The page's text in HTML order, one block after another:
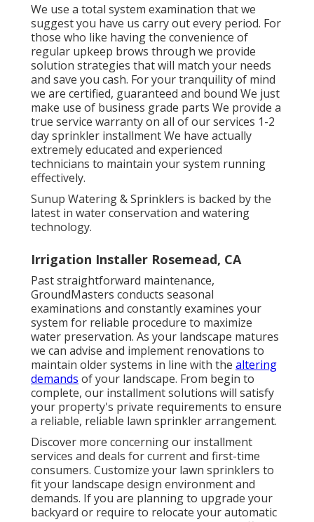
We use a total system examination that we
suggest you have us carry out every period. For
those who like having the convenience of
regular upkeep brows through we provide
solution strategies that will match your needs
and save you cash. For your tranquility of mind
we are certified, guaranteed and bound We just
make use of business grade parts We provide a
true service warranty on all of our services 1-2
day sprinkler installment We have actually
extremely educated and experienced
technicians to maintain your system running
effectively.
Sunup Watering & Sprinklers is backed by the
latest in water conservation and watering
technology.
Irrigation Installer Rosemead, CA
Past straightforward maintenance,
GroundMasters conducts seasonal
examinations and constantly examines your
system for reliable procedure to maximize
water preservation. As your landscape matures
we can advise and implement renovations to
maintain older systems in line with the altering
demands of your landscape. From begin to
complete, our installment solutions will satisfy
your property's private requirements to ensure
a reliable, reliable lawn sprinkler arrangement.
Discover more concerning our installment
services and deals for current and first-time
consumers. Customize your lawn sprinklers to
fit your landscape design environment and
demands. If you are planning to upgrade your
backyard or require to relocate your automatic